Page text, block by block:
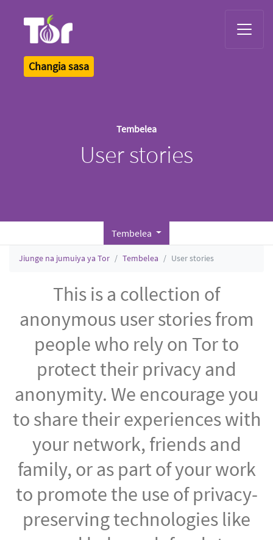
Changia sasa
Tembelea
User stories
Tembelea
Jiunge na jumuiya ya Tor Tembelea User stories
This is a collection of
anonymous user stories from
people who rely on Tor to
protect their privacy and
anonymity. We encourage you
to share their experiences with
your network, friends and
family, or as part of your work
to promote the use of privacy-
preserving technologies like